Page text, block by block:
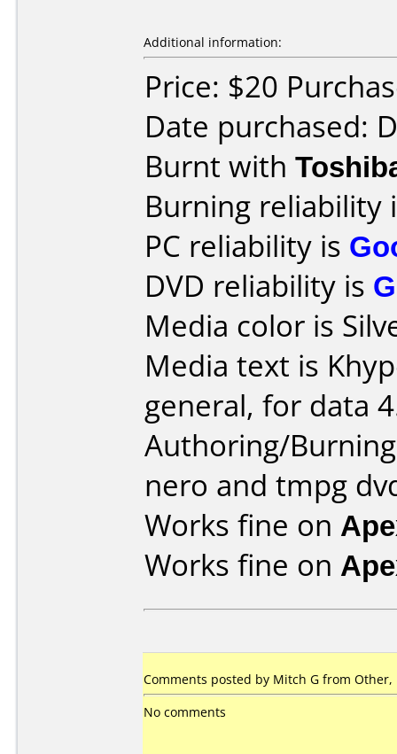
Additional information:
Price: $20
Date purchased:
Burnt with
Burning reliability
PC reliability is
DVD reliability is
Media color is
Media text is
general, for data
Authoring/
nero and tmpg
Works fine on
Works fine on
Comments posted by Mitch G from Other,
No comments